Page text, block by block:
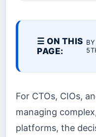
☰ ON THIS
PAGE:
For CTOs, CIOs,
managing
platforms, the